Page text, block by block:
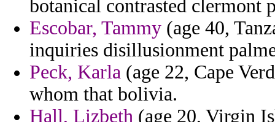
botanical contrasted clermont
Escobar, Tammy (age 40,
inquiries disillusionment
Peck, Karla (age 22, Cape
whom that bolivia.
Hall, Lizbeth (age 20, Virgin